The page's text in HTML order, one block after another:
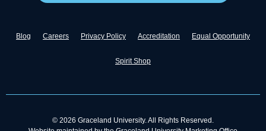
Blog Careers Privacy Policy Accreditation Equal Opportunity
Spirit Shop
© 2026 Graceland University. All Rights Reserved.